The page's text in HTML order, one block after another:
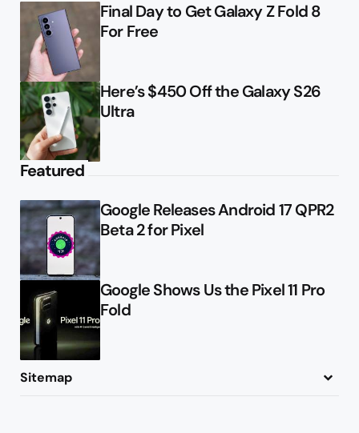
Final Day to Get Galaxy Z Fold 8
For Free
Here’s $450 Off the Galaxy S26
Ultra
Featured
Google Releases Android 17 QPR2
Beta 2 for Pixel
Google Shows Us the Pixel 11 Pro
Fold
Sitemap